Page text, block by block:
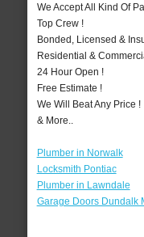
We Accept All Kind Of
Top Crew !
Bonded, Licensed &
Residential &
24 Hour Open !
Free Estimate !
We Will Beat Any Price !
& More..
Plumber in Norwalk
Locksmith Pontiac
Plumber in Lawndale
Garage Doors Dundalk